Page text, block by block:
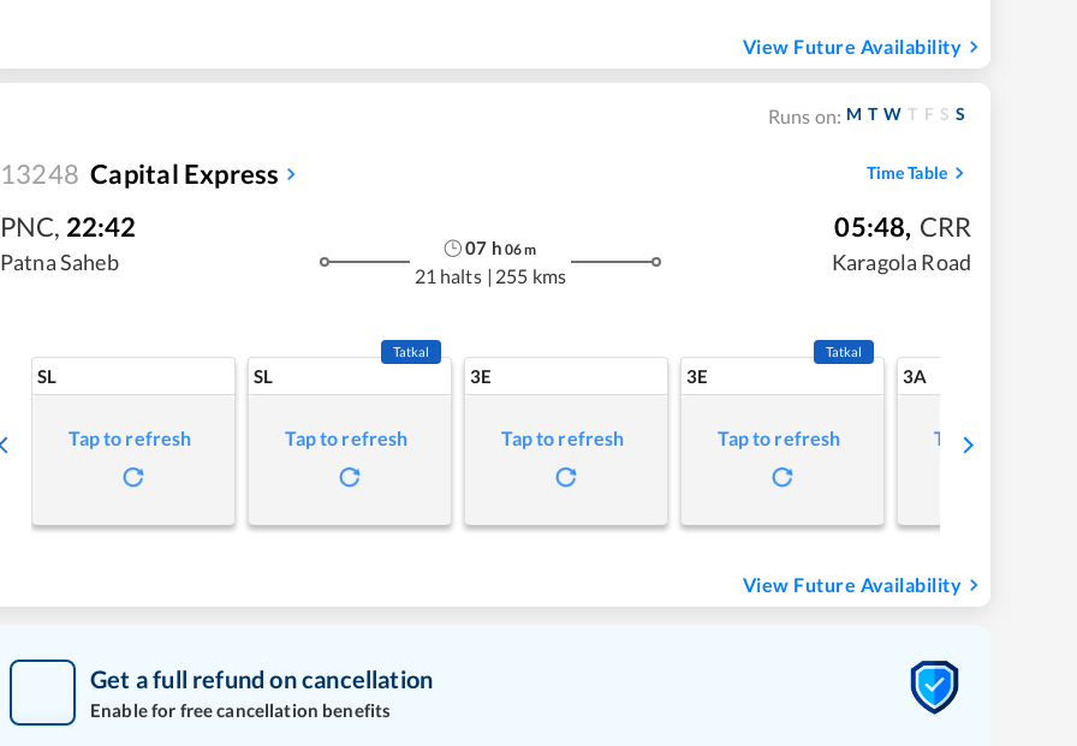
View Future Availability
Runs on: M T W T F S S
13248 Capital Express Time Table
PNC, 22:42
Patna Saheb
07 h 06m
21 halts | 255 kms
05:48, CRR
Karagola Road
SL
Tap to refresh
SL
Tatkal
Tap to refresh
3E
Tap to refresh
3E
Tatkal
Tap to refresh
3A
Tap to refresh
View Future Availability
Get a full refund on cancellation
Enable for free cancellation benefits